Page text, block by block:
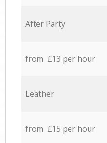
After Party
from £13 per hour
Leather
from £15 per hour